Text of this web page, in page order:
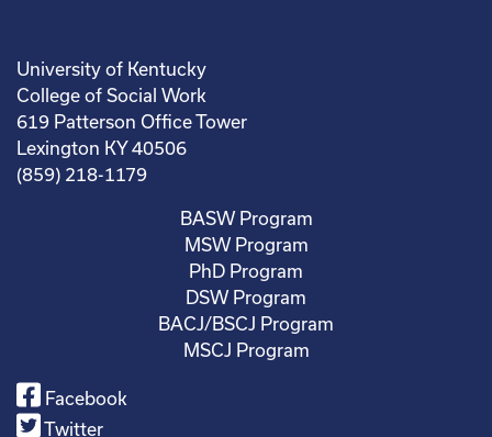
University of Kentucky
College of Social Work
619 Patterson Office Tower
Lexington KY 40506
(859) 218-1179
BASW Program
MSW Program
PhD Program
DSW Program
BACJ/BSCJ Program
MSCJ Program
Facebook
Twitter